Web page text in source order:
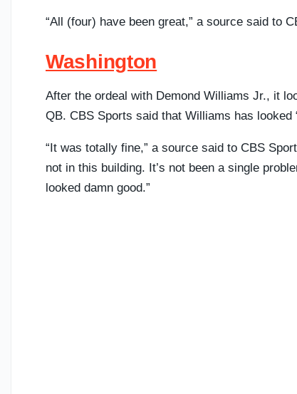
“All (four) have been great,” a source said to
Washington
After the ordeal with Demond Williams Jr., it
QB. CBS Sports said that Williams has looked
“It was totally fine,” a source said to CBS
not in this building. It’s not been a single
looked damn good.”